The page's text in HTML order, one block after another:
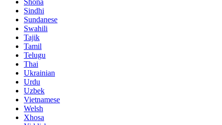
Shona
Sindhi
Sundanese
Swahili
Tajik
Tamil
Telugu
Thai
Ukrainian
Urdu
Uzbek
Vietnamese
Welsh
Xhosa